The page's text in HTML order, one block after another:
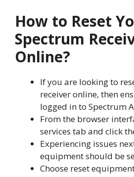
How to Reset
Spectrum
Online?
If you are looking to
receiver online, then
logged in to Spectrum
From the browser
services tab and click
Experiencing issues
equipment should be
Choose reset